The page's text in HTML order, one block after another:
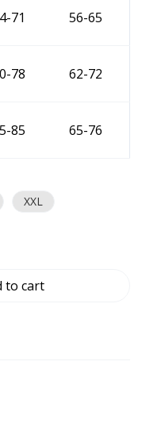
71 56-65
78 62-72
85 65-76
XXL
to cart